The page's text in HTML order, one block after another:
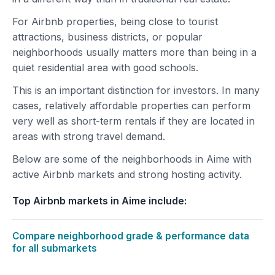
For Airbnb properties, being close to tourist
attractions, business districts, or popular
neighborhoods usually matters more than being in a
quiet residential area with good schools.
This is an important distinction for investors. In many
cases, relatively affordable properties can perform
very well as short-term rentals if they are located in
areas with strong travel demand.
Below are some of the neighborhoods in Aime with
active Airbnb markets and strong hosting activity.
Top Airbnb markets in Aime include:
Compare neighborhood grade & performance data
for all submarkets